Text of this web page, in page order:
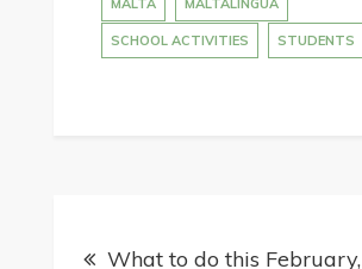
MALTA MALTALINGUA
SCHOOL ACTIVITIES STUDENTS
What to do this February,